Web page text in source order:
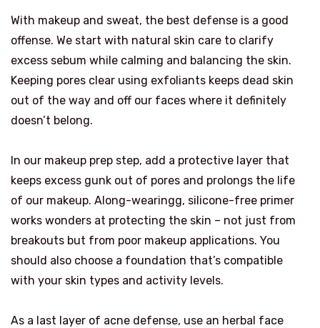
With makeup and sweat, the best defense is a good
offense. We start with natural skin care to clarify
excess sebum while calming and balancing the skin.
Keeping pores clear using exfoliants keeps dead skin
out of the way and off our faces where it definitely
doesn’t belong.
In our makeup prep step, add a protective layer that
keeps excess gunk out of pores and prolongs the life
of our makeup. Along-wearingg, silicone-free primer
works wonders at protecting the skin – not just from
breakouts but from poor makeup applications. You
should also choose a foundation that’s compatible
with your skin types and activity levels.
As a last layer of acne defense, use an herbal face